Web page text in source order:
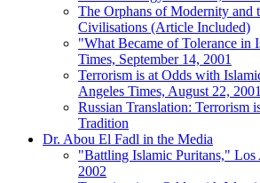
The Orphans of Modernity and
Civilisations (Article Included)
"What Became of Tolerance in
Times, September 14, 2001
Terrorism is at Odds with
Angeles Times, August 22, 2001
Russian Translation: Terrorism
Tradition
Dr. Abou El Fadl in the Media
"Battling Islamic Puritans," Los
2002